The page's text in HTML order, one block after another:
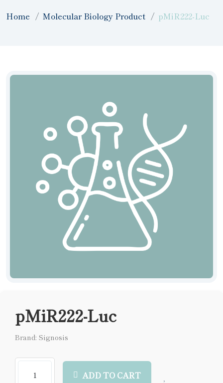
Home Molecular Biology Product pMiR222-Luc
pMiR222-Luc
Brand: Signosis
ADD TO CART